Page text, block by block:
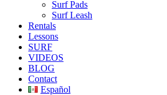
Surf Pads
Surf Leash
Rentals
Lessons
SURF
VIDEOS
BLOG
Contact
Español